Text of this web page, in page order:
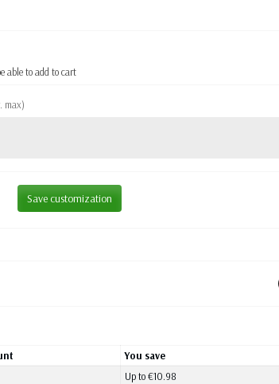
able to add to cart
max)
Save customization
You save
Up to €10.98